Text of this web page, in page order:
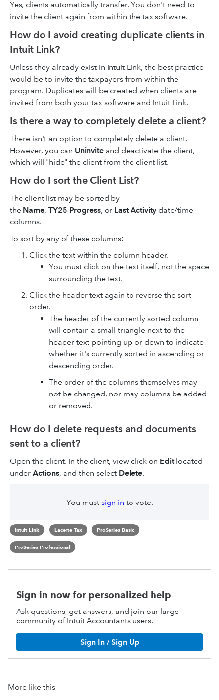
Yes, clients automatically transfer. You don't need to
invite the client again from within the tax software.
How do I avoid creating duplicate clients in
Intuit Link?
Unless they already exist in Intuit Link, the best practice
would be to invite the taxpayers from within the
program. Duplicates will be created when clients are
invited from both your tax software and Intuit Link.
Is there a way to completely delete a client?
There isn't an option to completely delete a client.
However, you can Uninvite and deactivate the client,
which will "hide" the client from the client list.
How do I sort the Client List?
The client list may be sorted by
the Name, TY25 Progress, or Last Activity date/time
columns.
To sort by any of these columns:
Click the text within the column header.
You must click on the text itself, not the space
surrounding the text.
Click the header text again to reverse the sort
order.
The header of the currently sorted column
will contain a small triangle next to the
header text pointing up or down to indicate
whether it's currently sorted in ascending or
descending order.
The order of the columns themselves may
not be changed, nor may columns be added
or removed.
How do I delete requests and documents
sent to a client?
Open the client. In the client, view click on Editlocated
under Actions, and then select Delete.
You must sign in to vote.
Intuit Link Lacerte Tax ProSeries Basic
ProSeries Professional
Sign in now for personalized help
Ask questions, get answers, and join our large
community of Intuit Accountants users.
Sign In / Sign Up
More like this